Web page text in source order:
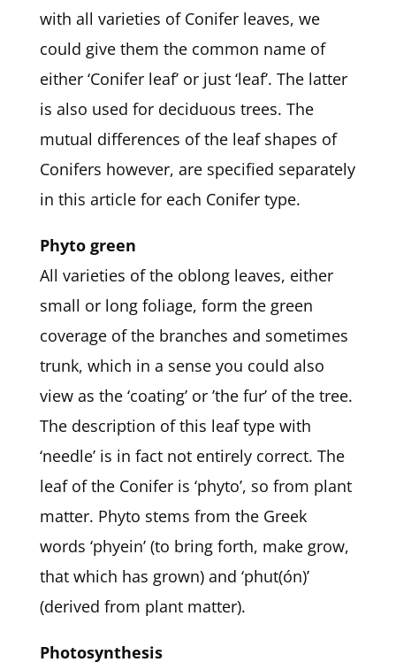
with all varieties of Conifer leaves, we
could give them the common name of
either ‘Conifer leaf’ or just ‘leaf’. The latter
is also used for deciduous trees. The
mutual differences of the leaf shapes of
Conifers however, are specified separately
in this article for each Conifer type.
Phyto green
All varieties of the oblong leaves, either
small or long foliage, form the green
coverage of the branches and sometimes
trunk, which in a sense you could also
view as the ‘coating’ or ’the fur’ of the tree.
The description of this leaf type with
‘needle’ is in fact not entirely correct. The
leaf of the Conifer is ‘phyto’, so from plant
matter. Phyto stems from the Greek
words ‘phyein’ (to bring forth, make grow,
that which has grown) and ‘phut(ón)’
(derived from plant matter).
Photosynthesis